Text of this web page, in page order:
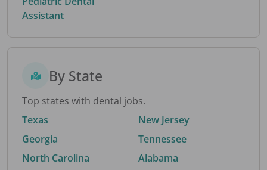
Assistant
By State
Top states with dental jobs.
Texas
Georgia
North Carolina
New Jersey
Tennessee
Alabama